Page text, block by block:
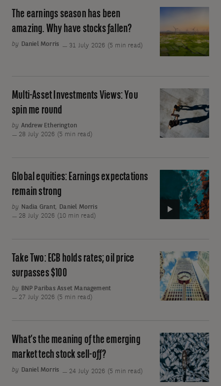
on
hold
but
divisions
The
earnings
season
has
Why
have
stocks
fallen?
The earnings season has been
amazing. Why have stocks fallen?
by Daniel Morris 31 July 2026 (5 min read)
Multi-
Asset
Investments
Views:
Multi-Asset Investments Views: You
spin me round
by Andrew Etherington
28 July 2026 (5 min read)
Video:
Global
equities:
Earnings
strong
Global equities: Earnings expectations
remain strong
by Nadia Grant,
Daniel Morris
28 July 2026 (10 min read)
Take
Two:
ECB
holds
price
surpasses
$100
Take Two: ECB holds rates; oil price
surpasses $100
by BNP Paribas Asset Management
27 July 2026 (5 min read)
What’s
the
meaning
of
What’s the meaning of the emerging
market tech stock sell-off?
by Daniel Morris 24 July 2026 (5 min read)